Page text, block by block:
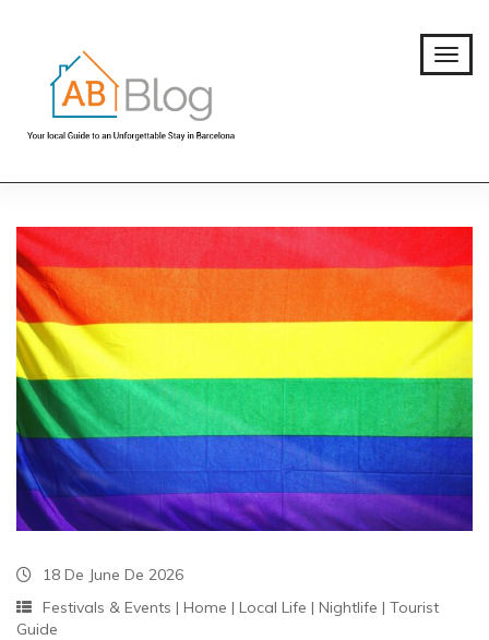
18 De June De 2026
Festivals & Events | Home | Local Life | Nightlife | Tourist
Guide